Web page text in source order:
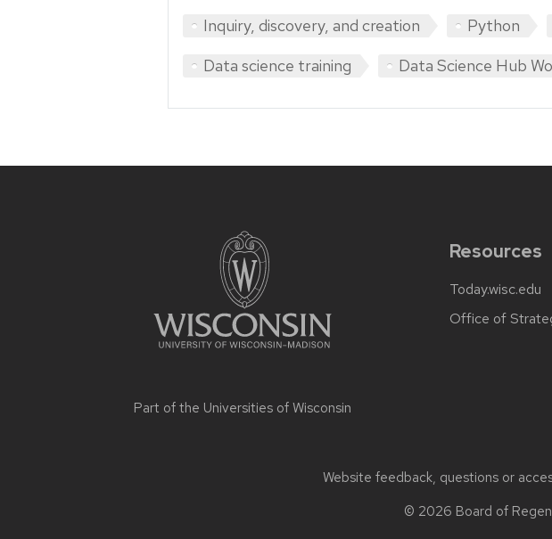
Inquiry, discovery, and creation
Python
Data science training
Data Science Hub
Part of the Universities of Wisconsin
Resources
Today.wisc.edu
Office of
Website feedback, questions or
© 2026 Board of